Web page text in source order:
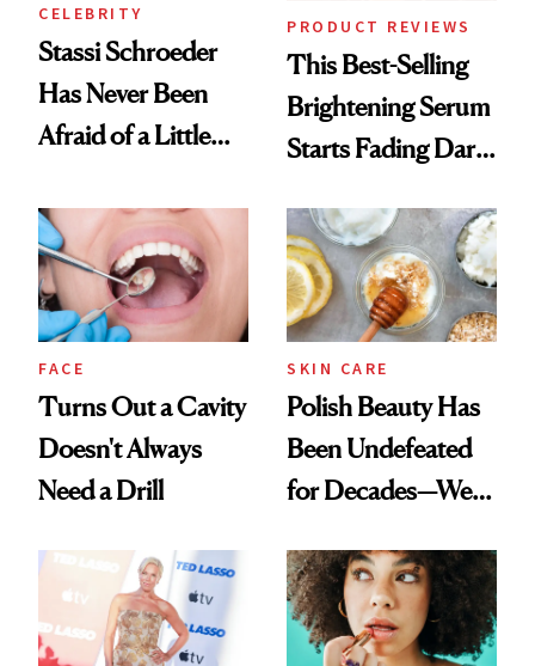
CELEBRITY
Stassi Schroeder
Has Never Been
Afraid of a Little
PRODUCT REVIEWS
This Best-Selling
Brightening Serum
Starts Fading Dark
FACE
Turns Out a Cavity
Doesn't Always
Need a Drill
SKIN CARE
Polish Beauty Has
Been Undefeated
for Decades—We
Paying Attention